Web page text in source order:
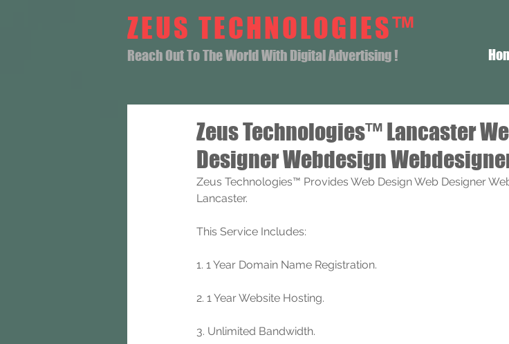
ZEUS TECHNOLOGIES™
Reach Out To The World With Digital Advertising !
Zeus Technologies™ Lancaster
Designer Webdesign
Zeus Technologies™ Provides Web Design Web Designer
Lancaster.
This Service Includes:
1. 1 Year Domain Name Registration.
2. 1 Year Website Hosting.
3. Unlimited Bandwidth.